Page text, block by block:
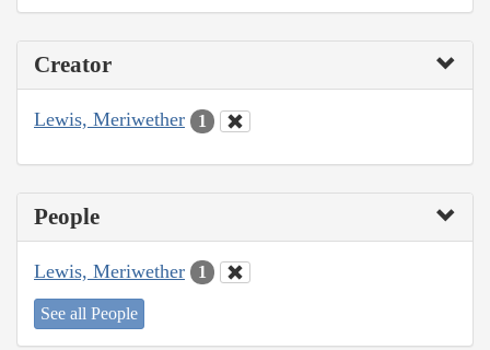
Creator
Lewis, Meriwether 1
People
Lewis, Meriwether 1
See all People